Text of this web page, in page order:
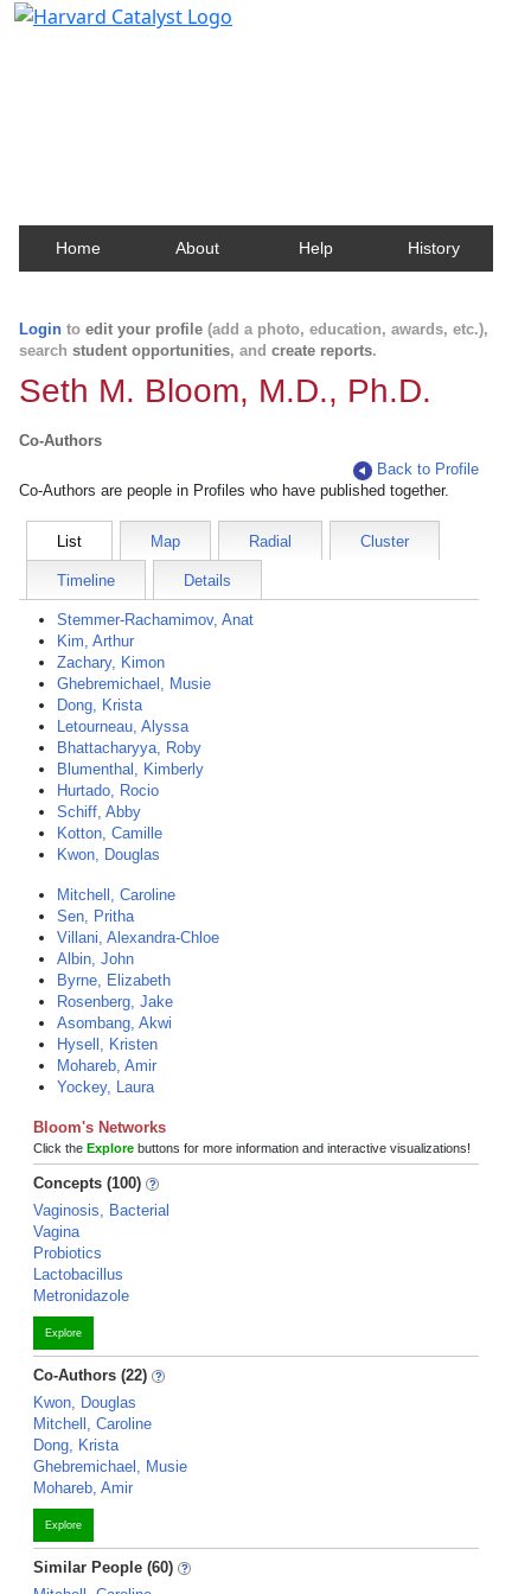
Home About Help History
Login to edit your profile (add a photo, education, awards, etc.),
search student opportunities, and create reports.
Seth M. Bloom, M.D., Ph.D.
Co-Authors
Back to Profile
Co-Authors are people in Profiles who have published together.
List Map Radial Cluster
Timeline Details
Stemmer-Rachamimov, Anat
Kim, Arthur
Zachary, Kimon
Ghebremichael, Musie
Dong, Krista
Letourneau, Alyssa
Bhattacharyya, Roby
Blumenthal, Kimberly
Hurtado, Rocio
Schiff, Abby
Kotton, Camille
Kwon, Douglas
Mitchell, Caroline
Sen, Pritha
Villani, Alexandra-Chloe
Albin, John
Byrne, Elizabeth
Rosenberg, Jake
Asombang, Akwi
Hysell, Kristen
Mohareb, Amir
Yockey, Laura
Bloom's Networks
Click the Explore buttons for more information and interactive visualizations!
Concepts (100)
Vaginosis, Bacterial
Vagina
Probiotics
Lactobacillus
Metronidazole
Explore
Co-Authors (22)
Kwon, Douglas
Mitchell, Caroline
Dong, Krista
Ghebremichael, Musie
Mohareb, Amir
Explore
Similar People (60)